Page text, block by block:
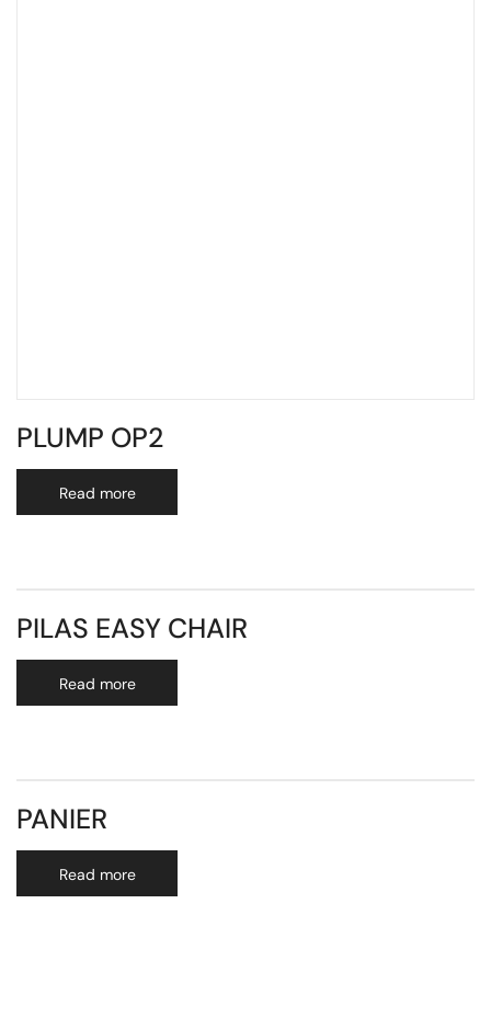
PLUMP OP2
Read more
PILAS EASY CHAIR
Read more
PANIER
Read more